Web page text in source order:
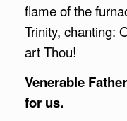
flame of the
Trinity, chanting:
art Thou!
Venerable
for us.